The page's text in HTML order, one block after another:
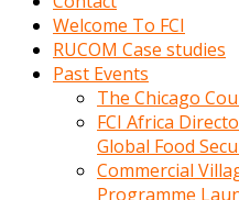
Welcome To FCI
RUCOM Case studies
Past Events
The Chicago
FCI Africa
Global Food
Commercial
Programme